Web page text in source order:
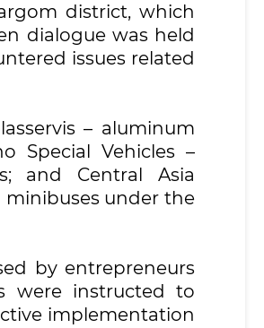
district, which
dialogue was held
issues related
– aluminum
Special Vehicles –
and Central Asia
minibuses under the
by entrepreneurs
were instructed to
implementation